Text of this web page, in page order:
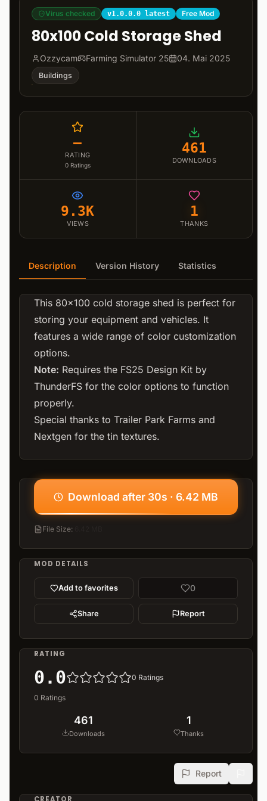
Virus checked v1.0.0.0 latest Free Mod
80x100 Cold Storage Shed
Ozzycam Farming Simulator 25 04. Mai 2025
Buildings
–
RATING
0 Ratings
461
DOWNLOADS
9.3K
VIEWS
1
THANKS
Description Version History Statistics
This 80x100 cold storage shed is perfect for
storing your equipment and vehicles. It
features a wide range of color customization
options.
Note: Requires the FS25 Design Kit by
ThunderFS for the color options to function
properly.
Special thanks to Trailer Park Farms and
Nextgen for the tin textures.
Download after 30s · 6.42 MB
File Size:
MOD DETAILS
Add to favorites 0
Share Report
RATING
0.0 0 Ratings
0 Ratings
461
Downloads
1
Thanks
Report